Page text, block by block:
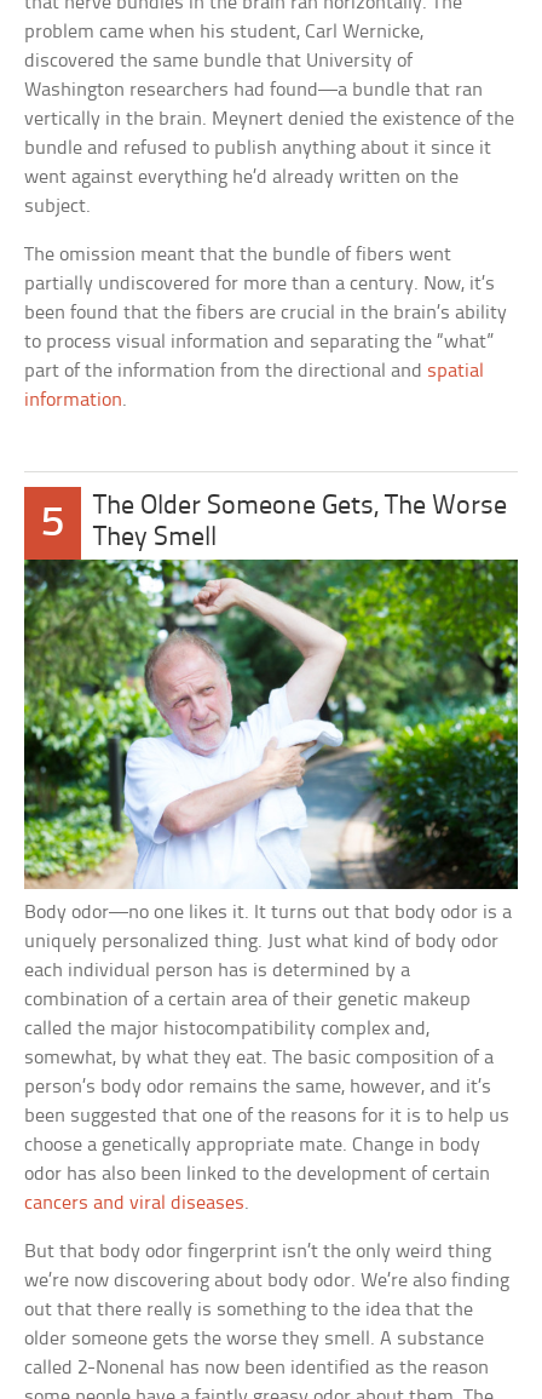
problem came when his student, Carl Wernicke,
discovered the same bundle that University of
Washington researchers had found—a bundle that ran
vertically in the brain. Meynert denied the existence of the
bundle and refused to publish anything about it since it
went against everything he’d already written on the
subject.
The omission meant that the bundle of fibers went
partially undiscovered for more than a century. Now, it’s
been found that the fibers are crucial in the brain’s ability
to process visual information and separating the “what”
part of the information from the directional and spatial
information.
5
The Older Someone Gets, The Worse
They Smell
Body odor—no one likes it. It turns out that body odor is a
uniquely personalized thing. Just what kind of body odor
each individual person has is determined by a
combination of a certain area of their genetic makeup
called the major histocompatibility complex and,
somewhat, by what they eat. The basic composition of a
person’s body odor remains the same, however, and it’s
been suggested that one of the reasons for it is to help us
choose a genetically appropriate mate. Change in body
odor has also been linked to the development of certain
cancers and viral diseases.
But that body odor fingerprint isn’t the only weird thing
we’re now discovering about body odor. We’re also finding
out that there really is something to the idea that the
older someone gets the worse they smell. A substance
called 2-Nonenal has now been identified as the reason